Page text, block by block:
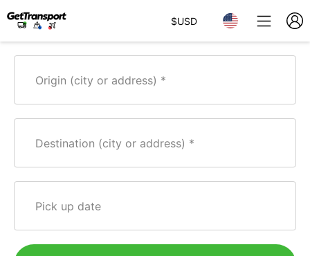
$USD
Origin (city or address)
Destination (city or address)
Pick up date